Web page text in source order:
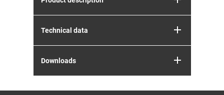
Technical data
Downloads